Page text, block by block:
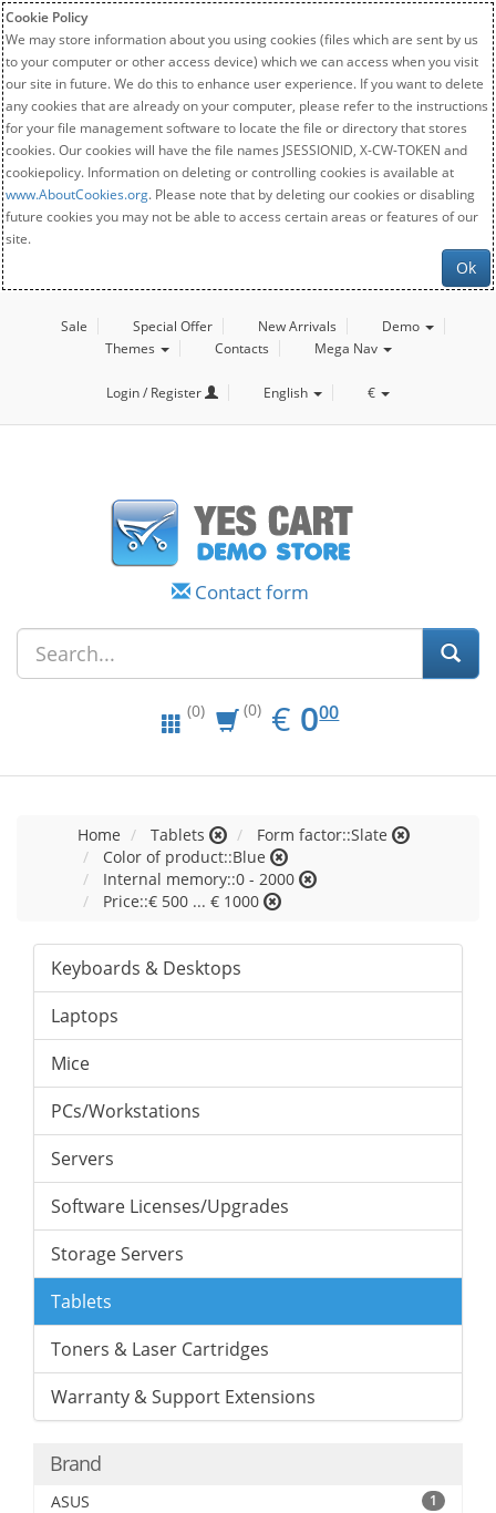
Cookie Policy
We may store information about you using cookies (files which are sent by us
to your computer or other access device) which we can access when you visit
our site in future. We do this to enhance user experience. If you want to delete
any cookies that are already on your computer, please refer to the instructions
for your file management software to locate the file or directory that stores
cookies. Our cookies will have the file names JSESSIONID, X-CW-TOKEN and
cookiepolicy. Information on deleting or controlling cookies is available at
www.AboutCookies.org. Please note that by deleting our cookies or disabling
future cookies you may not be able to access certain areas or features of our
site.
Ok
Sale Special Offer New Arrivals
Demo
Themes
Contacts Mega Nav
Login / Register English €
Contact form
(0) (0) € EUR
0.00
000
Home Tablets
Form factor::Slate
Color of product::Blue
Internal memory::0 - 2000
Price::€ 500 ... € 1000
Keyboards & Desktops
Laptops
Mice
PCs/Workstations
Servers
Software Licenses/Upgrades
Storage Servers
Tablets
Toners & Laser Cartridges
Warranty & Support Extensions
Brand
ASUS 1